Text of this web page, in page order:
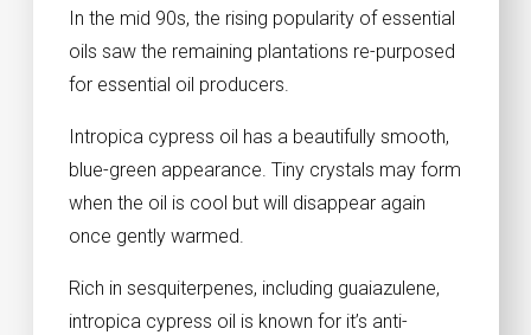
In the mid 90s, the rising popularity of essential
oils saw the remaining plantations re-purposed
for essential oil producers.
Intropica cypress oil has a beautifully smooth,
blue-green appearance. Tiny crystals may form
when the oil is cool but will disappear again
once gently warmed.
Rich in sesquiterpenes, including guaiazulene,
intropica cypress oil is known for it’s anti-